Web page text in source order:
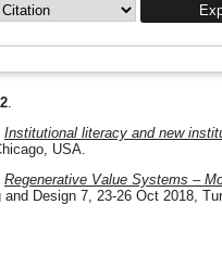
2.
Institutional literacy and new
USA.
Regenerative Value Systems –
Design 7, 23-26 Oct 2018,